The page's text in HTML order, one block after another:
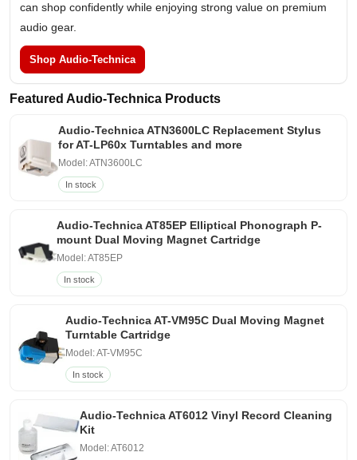
can shop confidently while enjoying strong value on premium
audio gear.
Shop Audio-Technica
Featured Audio-Technica Products
Audio-Technica ATN3600LC Replacement Stylus
for AT-LP60x Turntables and more
Model: ATN3600LC
In stock
Audio-Technica AT85EP Elliptical Phonograph P-
mount Dual Moving Magnet Cartridge
Model: AT85EP
In stock
Audio-Technica AT-VM95C Dual Moving Magnet
Turntable Cartridge
Model: AT-VM95C
In stock
Audio-Technica AT6012 Vinyl Record Cleaning
Kit
Model: AT6012